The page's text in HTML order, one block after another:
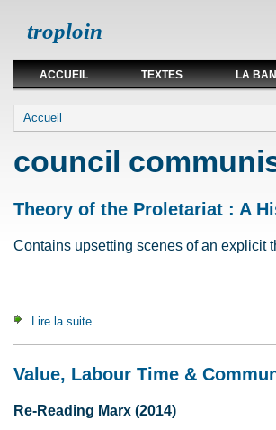
troploin
ACCUEIL TEXTES LA
Vous êtes ici
Accueil
council
Theory of the Proletariat : A
Contains upsetting scenes of an explicit
Lire la suite
Value, Labour Time &
Re-Reading Marx (2014)